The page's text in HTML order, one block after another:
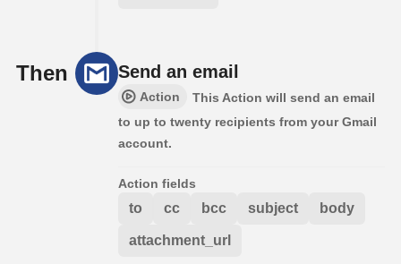
Then Send an email
Action
This Action will send an email
to up to twenty recipients from your Gmail
account.
Action fields
to cc bcc subject body
attachment_url